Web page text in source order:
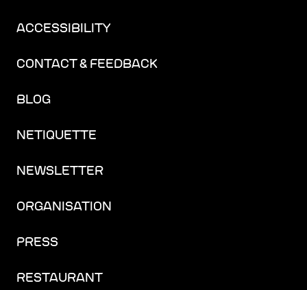
ACCESSIBILITY
CONTACT & FEEDBACK
BLOG
NETIQUETTE
NEWSLETTER
ORGANISATION
PRESS
RESTAURANT